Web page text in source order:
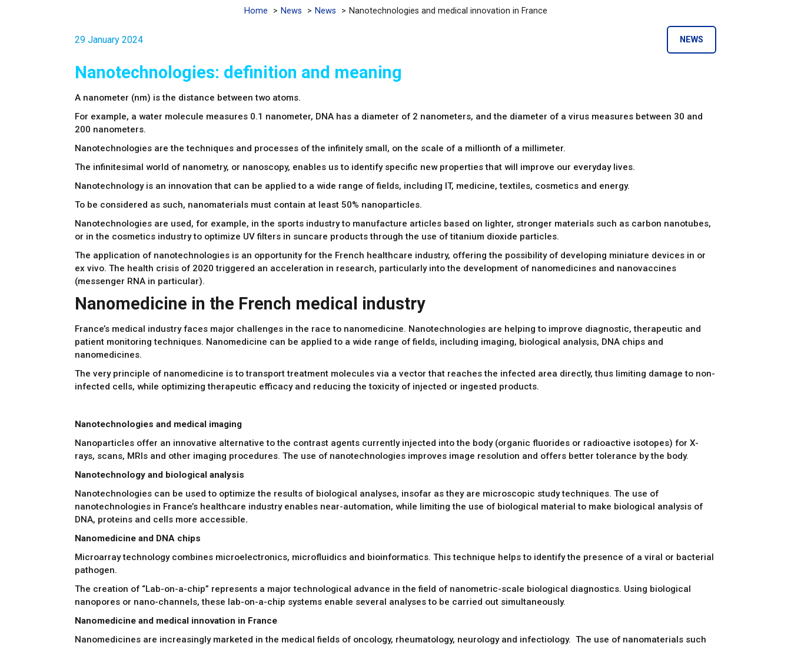
Home News News Nanotechnologies and medical innovation in France
29 January 2024 NEWS
Nanotechnologies: definition and meaning
A nanometer (nm) is the distance between two atoms.
For example, a water molecule measures 0.1 nanometer, DNA has a diameter of 2 nanometers, and the diameter of a virus measures between 30 and
200 nanometers.
Nanotechnologies are the techniques and processes of the infinitely small, on the scale of a millionth of a millimeter.
The infinitesimal world of nanometry, or nanoscopy, enables us to identify specific new properties that will improve our everyday lives.
Nanotechnology is an innovation that can be applied to a wide range of fields, including IT, medicine, textiles, cosmetics and energy.
To be considered as such, nanomaterials must contain at least 50% nanoparticles.
Nanotechnologies are used, for example, in the sports industry to manufacture articles based on lighter, stronger materials such as carbon nanotubes,
or in the cosmetics industry to optimize UV filters in suncare products through the use of titanium dioxide particles.
The application of nanotechnologies is an opportunity for the French healthcare industry, offering the possibility of developing miniature devices in or
ex vivo. The health crisis of 2020 triggered an acceleration in research, particularly into the development of nanomedicines and nanovaccines
(messenger RNA in particular).
Nanomedicine in the French medical industry
France’s medical industry faces major challenges in the race to nanomedicine. Nanotechnologies are helping to improve diagnostic, therapeutic and
patient monitoring techniques. Nanomedicine can be applied to a wide range of fields, including imaging, biological analysis, DNA chips and
nanomedicines.
The very principle of nanomedicine is to transport treatment molecules via a vector that reaches the infected area directly, thus limiting damage to non-
infected cells, while optimizing therapeutic efficacy and reducing the toxicity of injected or ingested products.
Nanotechnologies and medical imaging
Nanoparticles offer an innovative alternative to the contrast agents currently injected into the body (organic fluorides or radioactive isotopes) for X-
rays, scans, MRIs and other imaging procedures. The use of nanotechnologies improves image resolution and offers better tolerance by the body.
Nanotechnology and biological analysis
Nanotechnologies can be used to optimize the results of biological analyses, insofar as they are microscopic study techniques. The use of
nanotechnologies in France’s healthcare industry enables near-automation, while limiting the use of biological material to make biological analysis of
DNA, proteins and cells more accessible.
Nanomedicine and DNA chips
Microarray technology combines microelectronics, microfluidics and bioinformatics. This technique helps to identify the presence of a viral or bacterial
pathogen.
The creation of “Lab-on-a-chip” represents a major technological advance in the field of nanometric-scale biological diagnostics. Using biological
nanopores or nano-channels, these lab-on-a-chip systems enable several analyses to be carried out simultaneously.
Nanomedicine and medical innovation in France
Nanomedicines are increasingly marketed in the medical fields of oncology, rheumatology, neurology and infectiology. The use of nanomaterials such